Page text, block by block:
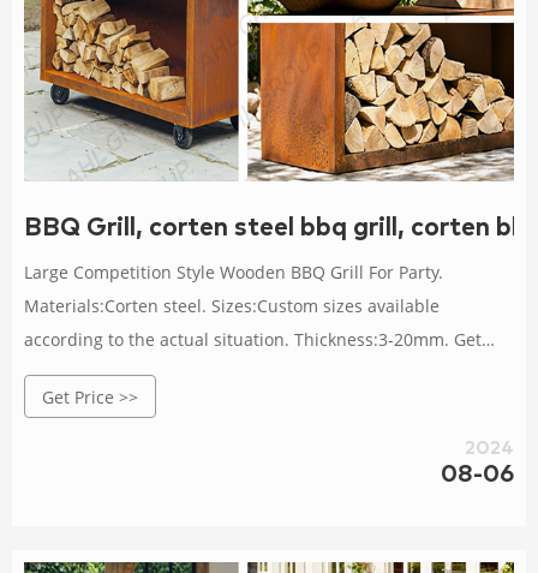
BBQ Grill, corten steel bbq grill, corten
Large Competition Style Wooden BBQ Grill For Party.
Materials:Corten steel. Sizes:Custom sizes available
according to the actual situation. Thickness:3-20mm. Get
Price Details.
Get Price >>
2024
08-06